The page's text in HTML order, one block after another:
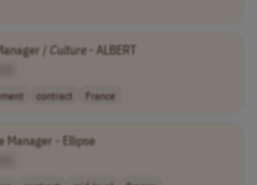
/ Culture- ALBERT
contract France
Manager - Ellipse